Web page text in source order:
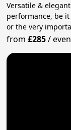
Versatile &
performance, be
or the very
from£285/